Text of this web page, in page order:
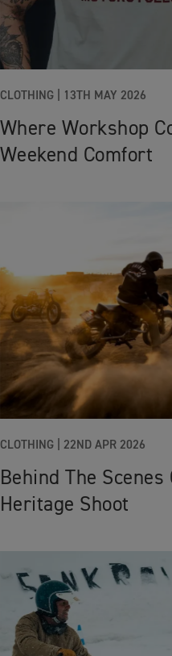
CLOTHING | 13TH MAY 2026
Where Workshop
Weekend Comfort
CLOTHING | 22ND APR 2026
Behind The Scenes
Heritage Shoot